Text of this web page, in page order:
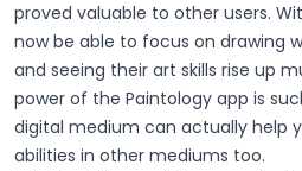
proved valuable to other users.
now be able to focus on drawing
and seeing their art skills rise up
power of the Paintology app is
digital medium can actually help
abilities in other mediums too.